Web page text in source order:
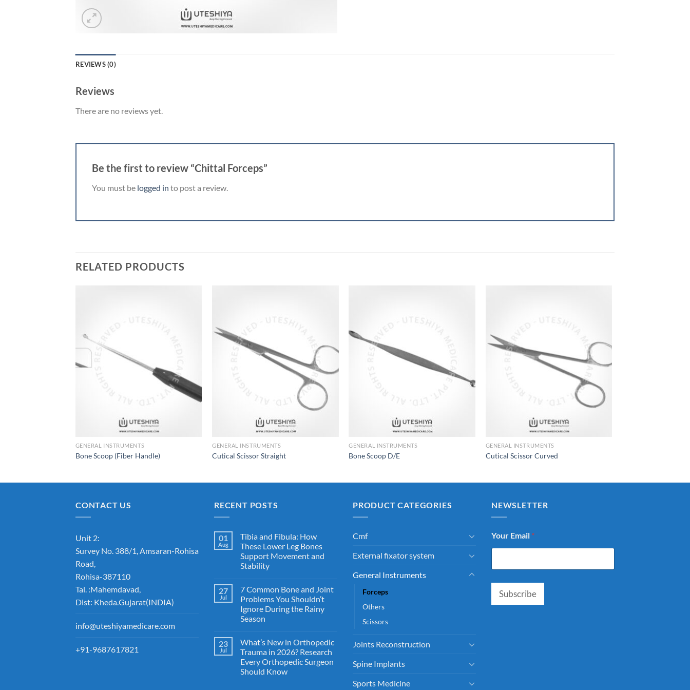
REVIEWS (0)
Reviews
There are no reviews yet.
Be the first to review “Chittal Forceps”
You must be logged in to post a review.
RELATED PRODUCTS
GENERAL INSTRUMENTS
Bone Scoop (Fiber Handle)
GENERAL INSTRUMENTS
Cutical Scissor Straight
GENERAL INSTRUMENTS
Bone Scoop D/E
GENERAL INSTRUMENTS
Cutical Scissor Curved
CONTACT US
Unit 2:
Survey No. 388/1, Amsaran-Rohisa
Road,
Rohisa-387110
Tal. :Mahemdavad,
Dist: Kheda.Gujarat(INDIA)
info@uteshiyamedicare.com
+91-9687617821
RECENT POSTS
01
Aug
Tibia and Fibula: How
These Lower Leg Bones
Support Movement and
Stability
27
Jul
7 Common Bone and Joint
Problems You Shouldn’t
Ignore During the Rainy
Season
23
Jul
What’s New in Orthopedic
Trauma in 2026? Research
Every Orthopedic Surgeon
Should Know
PRODUCT CATEGORIES
Cmf
External fixator system
General Instruments
Forceps
Others
Scissors
Joints Reconstruction
Spine Implants
Sports Medicine
NEWSLETTER
Your Email *
Subscribe